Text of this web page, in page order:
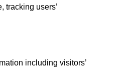
tracking users’
including visitors’